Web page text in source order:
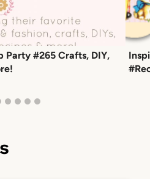
Party #265 Crafts, DIY,